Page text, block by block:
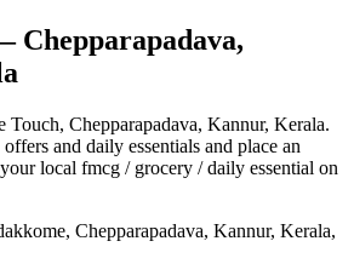
Chepparapadava,
Touch, Chepparapadava, Kannur, Kerala.
and daily essentials and place an
local fmcg / grocery / daily essential on
Chepparapadava, Kannur, Kerala,